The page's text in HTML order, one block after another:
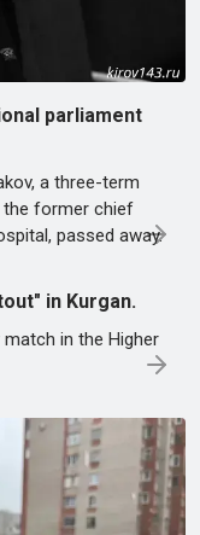
parliament
a three-term
the former chief
passed away.
in Kurgan.
in the Higher